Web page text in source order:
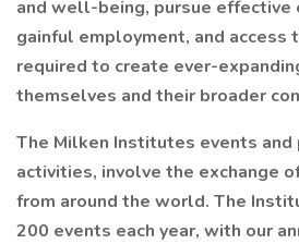
and well-being, pursue effective
gainful employment, and access
required to create ever-
themselves and their broader
The Milken Institutes events and
activities, involve the exchange
from around the world. The
200 events each year, with our